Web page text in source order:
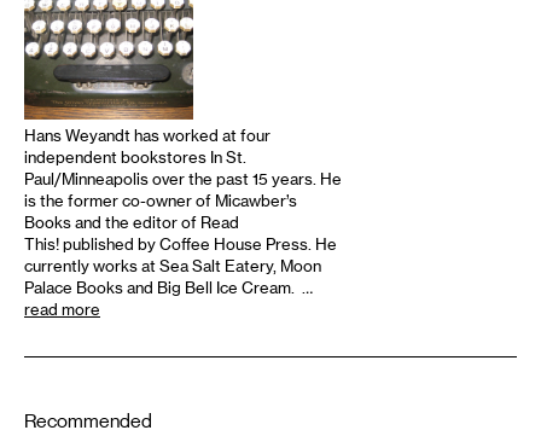
Hans Weyandt has worked at four
independent bookstores In St.
Paul/Minneapolis over the past 15 years. He
is the former co-owner of Micawber’s
Books and the editor of Read
This! published by Coffee House Press. He
currently works at Sea Salt Eatery, Moon
Palace Books and Big Bell Ice Cream. …
read more
Recommended